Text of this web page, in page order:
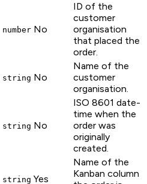
number No
ID of the
customer
organisation
that placed the
order.
string No
Name of the
customer
organisation.
string No
ISO 8601 date-
time when the
order was
originally
created.
string Yes
Name of the
Kanban column